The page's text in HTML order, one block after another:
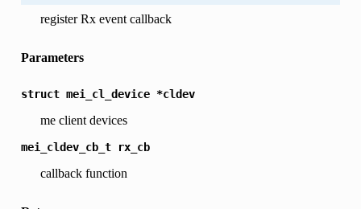
register Rx event callback
Parameters
struct mei_cl_device *cldev
me client devices
mei_cldev_cb_t rx_cb
callback function